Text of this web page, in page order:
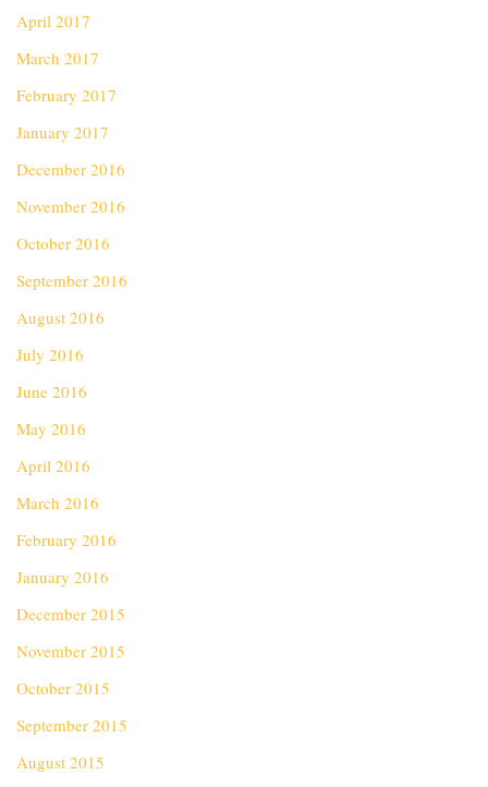
April 2017
March 2017
February 2017
January 2017
December 2016
November 2016
October 2016
September 2016
August 2016
July 2016
June 2016
May 2016
April 2016
March 2016
February 2016
January 2016
December 2015
November 2015
October 2015
September 2015
August 2015